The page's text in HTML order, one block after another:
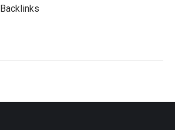
Backlinks